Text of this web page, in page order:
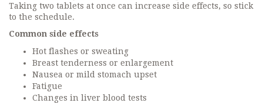
Taking two tablets at once can increase side effects, so stick
to the schedule.
Common side effects
Hot flashes or sweating
Breast tenderness or enlargement
Nausea or mild stomach upset
Fatigue
Changes in liver blood tests